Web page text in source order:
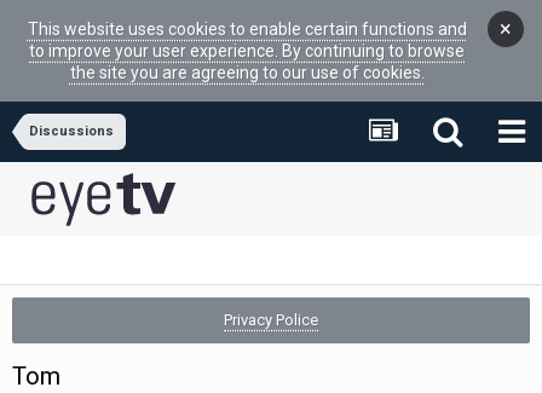
This website uses cookies to enable certain functions and
to improve your user experience. By continuing to browse
the site you are agreeing to our use of cookies.
×
Discussions
Privacy Police
Tom